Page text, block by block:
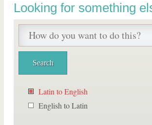
Looking for something
Latin to English
English to Latin